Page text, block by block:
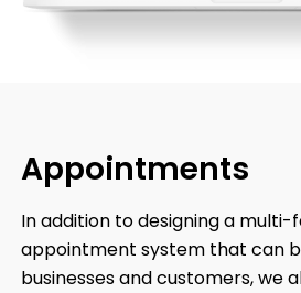
Appointments
In addition to designing a
appointment system that can
businesses and customers, we